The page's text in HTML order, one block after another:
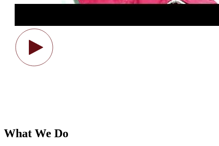
What We Do